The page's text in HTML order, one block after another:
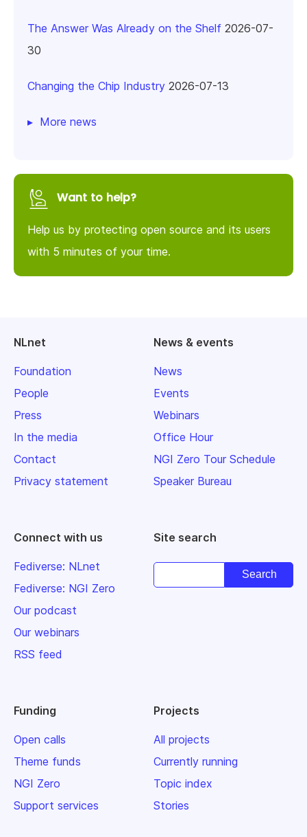
The Answer Was Already on the Shelf 2026-07-
30
Changing the Chip Industry 2026-07-13
More news
Want to help?
Help us by protecting open source and its users
with 5 minutes of your time.
NLnet
Foundation
People
Press
In the media
Contact
Privacy statement
News & events
News
Events
Webinars
Office Hour
NGI Zero Tour Schedule
Speaker Bureau
Connect with us
Fediverse: NLnet
Fediverse: NGI Zero
Our podcast
Our webinars
RSS feed
Site search
Funding
Open calls
Theme funds
NGI Zero
Support services
Projects
All projects
Currently running
Topic index
Stories